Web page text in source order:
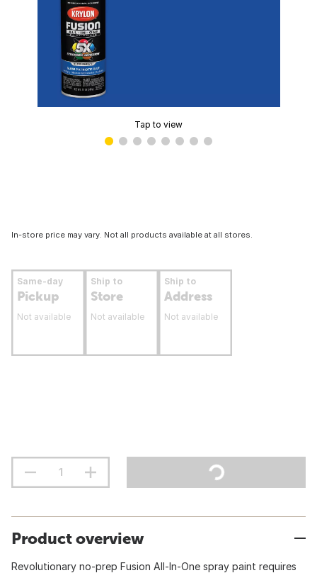
Tap to view
In-store price may vary. Not all products available at all stores.
Same-day
Pickup
Not available
Ship to
Store
Not available
Ship to
Address
Not available
Product overview
Revolutionary no-prep Fusion All-In-One spray paint requires